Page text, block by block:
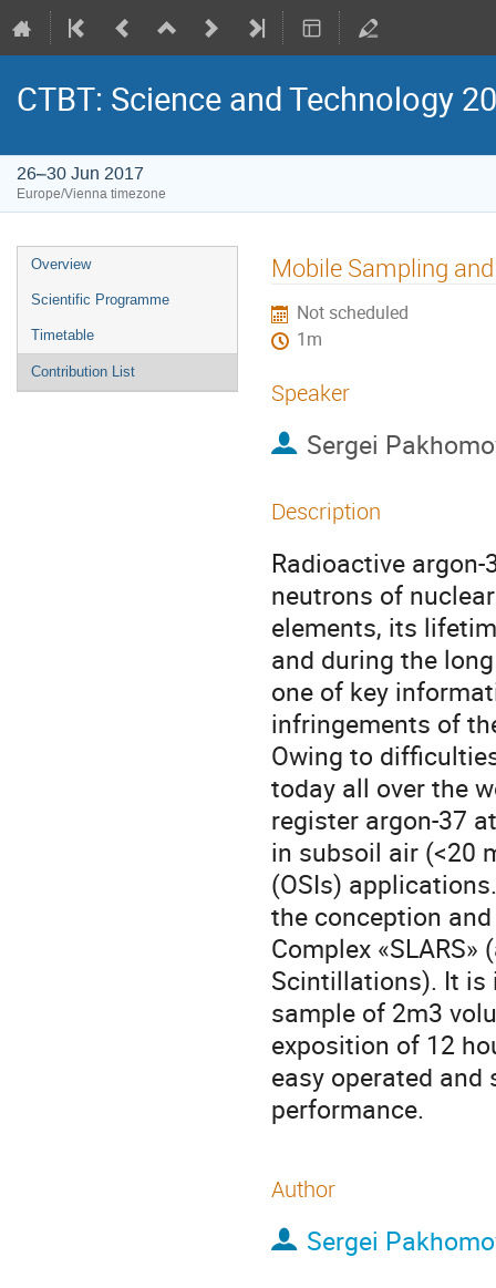
CTBT: Science and Technology
26–30 Jun 2017
Europe/Vienna timezone
Overview
Scientific Programme
Timetable
Contribution List
Mobile Sampling
Not scheduled
1m
Speaker
Sergei
Description
Radioactive
neutrons of
elements, its
and during the
one of key
infringements of
Owing to
today all over the
register argon-37
in subsoil air (<20
(OSIs)
the conception
Complex
Scintillations). It is
sample of 2m3
exposition of 12
easy operated
performance.
Author
Sergei